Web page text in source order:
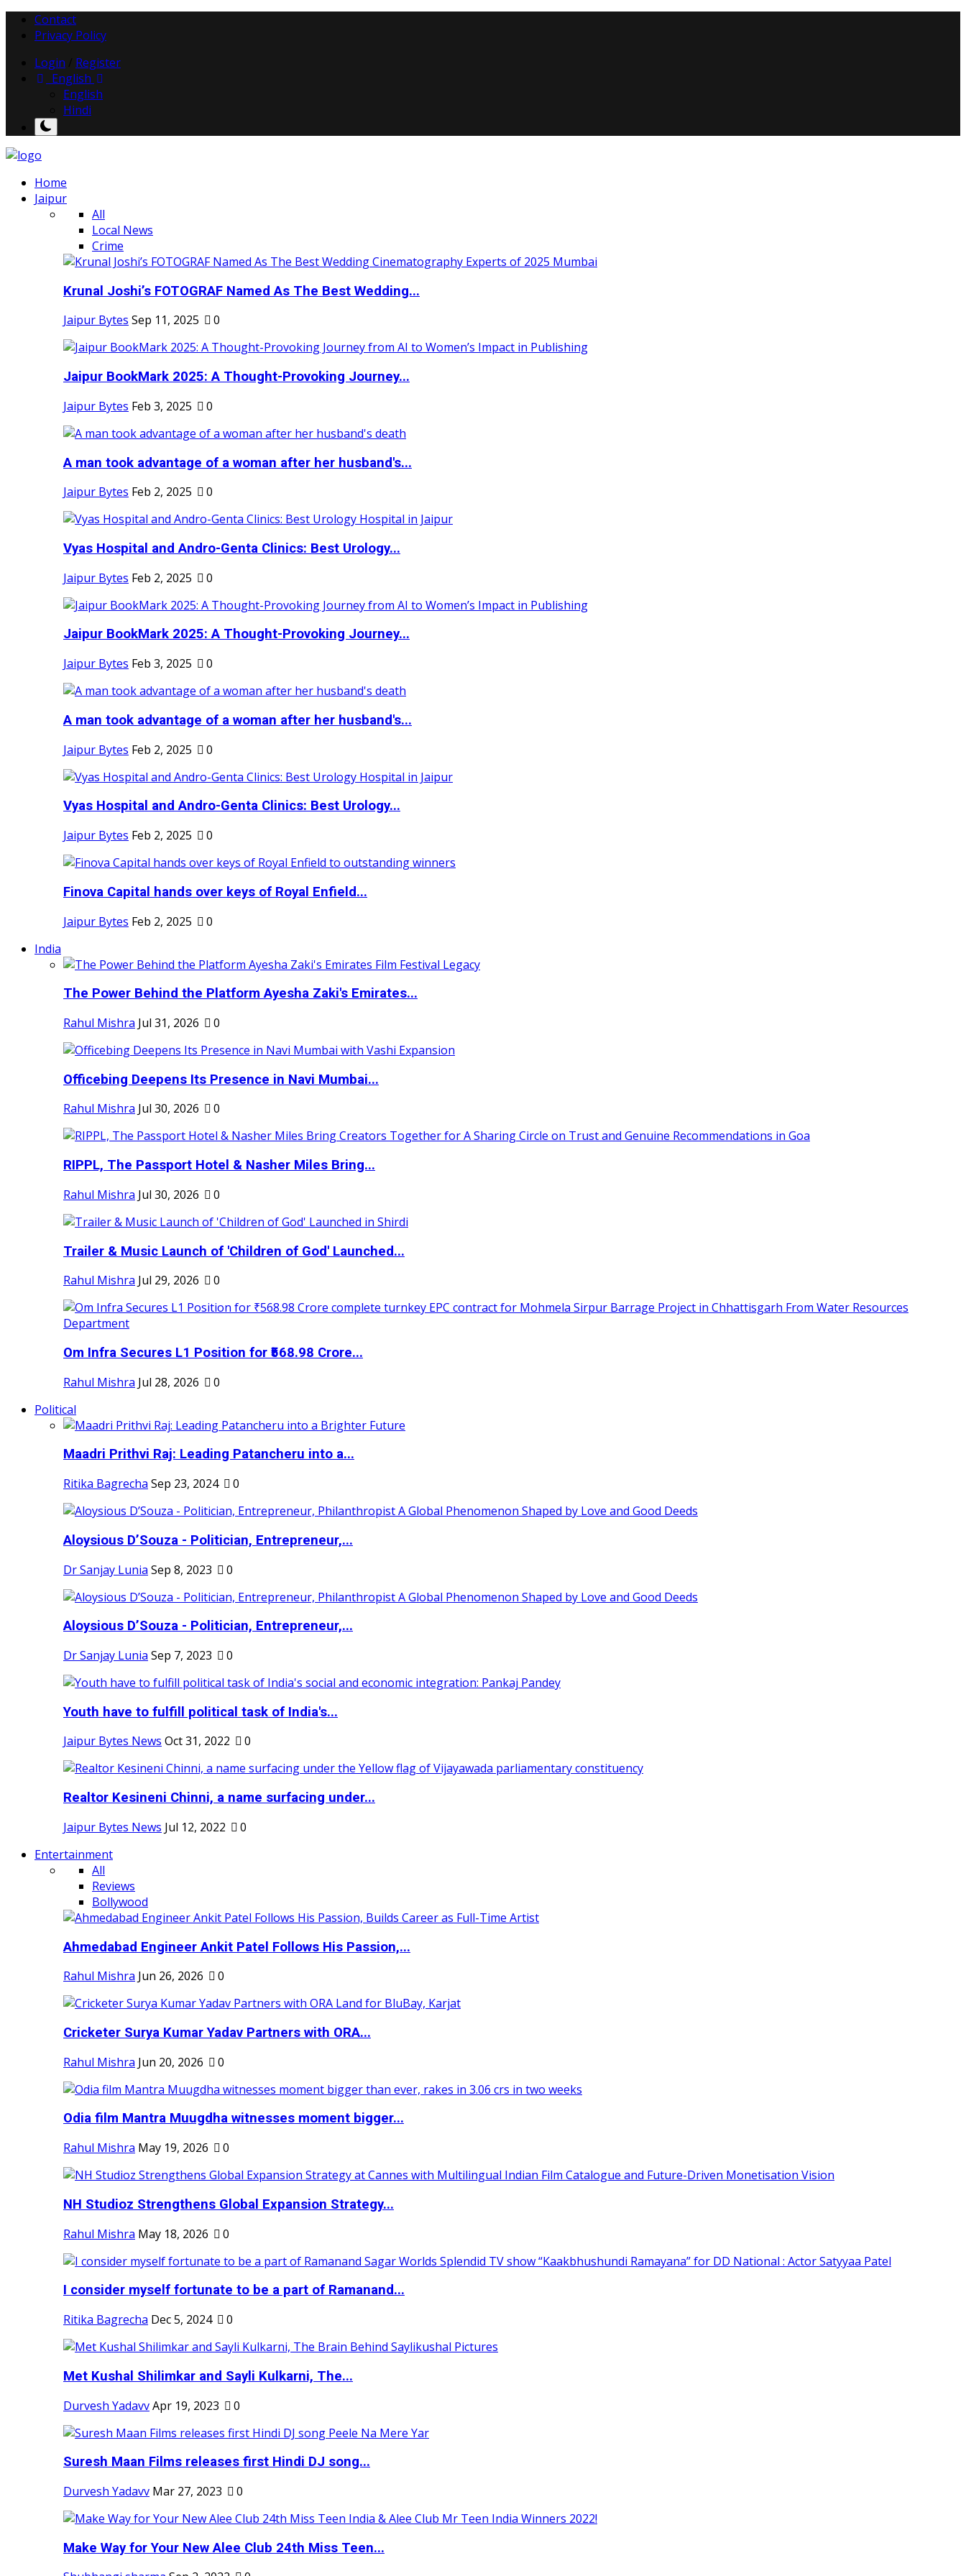
Contact
Privacy Policy
Login
Register
English
English
Hindi
Home
Jaipur
All
Local News
Crime
Krunal Joshi’s FOTOGRAF Named As The Best Wedding...
Jaipur Bytes Sep 11, 2025 0
Jaipur BookMark 2025: A Thought-Provoking Journey...
Jaipur Bytes Feb 3, 2025 0
A man took advantage of a woman after her husband's...
Jaipur Bytes Feb 2, 2025 0
Vyas Hospital and Andro-Genta Clinics: Best Urology...
Jaipur Bytes Feb 2, 2025 0
Jaipur BookMark 2025: A Thought-Provoking Journey...
Jaipur Bytes Feb 3, 2025 0
A man took advantage of a woman after her husband's...
Jaipur Bytes Feb 2, 2025 0
Vyas Hospital and Andro-Genta Clinics: Best Urology...
Jaipur Bytes Feb 2, 2025 0
Finova Capital hands over keys of Royal Enfield...
Jaipur Bytes Feb 2, 2025
0
India
The Power Behind the Platform Ayesha Zaki's Emirates...
Rahul Mishra Jul 31, 2026 0
Officebing Deepens Its Presence in Navi Mumbai...
Rahul Mishra Jul 30, 2026 0
RIPPL, The Passport Hotel & Nasher Miles Bring...
Rahul Mishra Jul 30, 2026 0
Trailer & Music Launch of 'Children of God' Launched...
Rahul Mishra Jul 29, 2026 0
Om Infra Secures L1 Position for ₹568.98 Crore...
Rahul Mishra Jul 28, 2026
0
Political
Maadri Prithvi Raj: Leading Patancheru into a...
Ritika Bagrecha Sep 23, 2024 0
Aloysious D’Souza - Politician, Entrepreneur,...
Dr Sanjay Lunia Sep 8, 2023 0
Aloysious D’Souza - Politician, Entrepreneur,...
Dr Sanjay Lunia Sep 7, 2023 0
Youth have to fulfill political task of India's...
Jaipur Bytes News Oct 31, 2022 0
Realtor Kesineni Chinni, a name surfacing under...
Jaipur Bytes News Jul 12, 2022
0
Entertainment
All
Reviews
Bollywood
Ahmedabad Engineer Ankit Patel Follows His Passion,...
Rahul Mishra Jun 26, 2026 0
Cricketer Surya Kumar Yadav Partners with ORA...
Rahul Mishra Jun 20, 2026 0
Odia film Mantra Muugdha witnesses moment bigger...
Rahul Mishra May 19, 2026 0
NH Studioz Strengthens Global Expansion Strategy...
Rahul Mishra May 18, 2026 0
I consider myself fortunate to be a part of Ramanand...
Ritika Bagrecha Dec 5, 2024 0
Met Kushal Shilimkar and Sayli Kulkarni, The...
Durvesh YadavvApr 19, 2023 0
Suresh Maan Films releases first Hindi DJ song...
Durvesh Yadavv Mar 27, 2023 0
Make Way for Your New Alee Club 24th Miss Teen...